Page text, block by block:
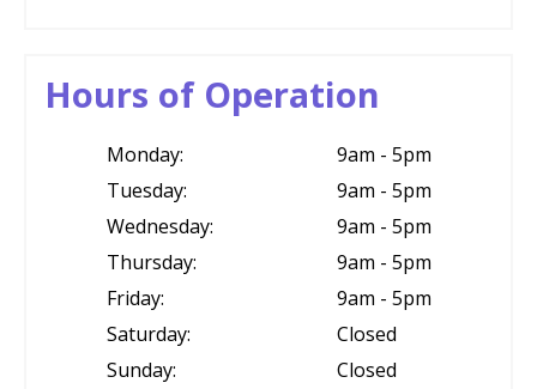
Hours of Operation
Monday:
9am - 5pm
Tuesday:
9am - 5pm
Wednesday:
9am - 5pm
Thursday:
9am - 5pm
Friday:
9am - 5pm
Saturday:
Closed
Sunday:
Closed